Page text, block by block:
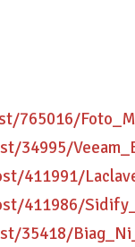
765016/
34995/
411991/
411986/
35418/